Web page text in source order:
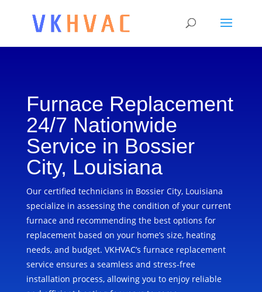
Furnace Replacement
24/7 Nationwide
Service in Bossier
City, Louisiana
Our certified technicians in Bossier City, Louisiana
specialize in assessing the condition of your current
furnace and recommending the best options for
replacement based on your home’s size, heating
needs, and budget. VKHVAC’s furnace replacement
service ensures a seamless and stress-free
installation process, allowing you to enjoy reliable